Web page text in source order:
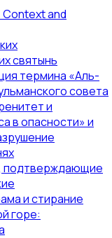
Context and
святынь
термина «Аль-
совета
и
в опасности» и
подтверждающие
и стирание
горе: